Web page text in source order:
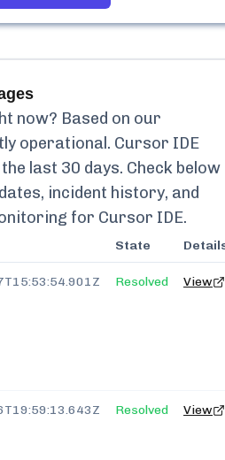
now? Based on our
operational. Cursor IDE
last 30 days. Check below
incident history, and
for Cursor IDE.
State
Resolved View
Resolved View